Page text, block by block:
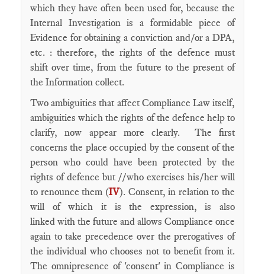
which they have often been used for, because the
Internal Investigation is a formidable piece of
Evidence for obtaining a conviction and/or a DPA,
etc. : therefore, the rights of the defence must
shift over time, from the future to the present of
the Information collect.
Two ambiguities that affect Compliance Law itself,
ambiguities which the rights of the defence help to
clarify, now appear more clearly. The first
concerns the place occupied by the consent of the
person who could have been protected by the
rights of defence but //who exercises his/her will
to renounce them (IV). Consent, in relation to the
will of which it is the expression, is also
linked with the future and allows Compliance once
again to take precedence over the prerogatives of
the individual who chooses not to benefit from it.
The omnipresence of 'consent' in Compliance is